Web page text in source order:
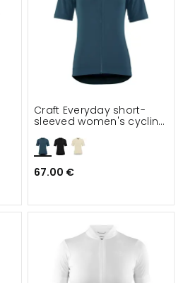
Craft Everyday short-
sleeved women's cycling
67.00 €